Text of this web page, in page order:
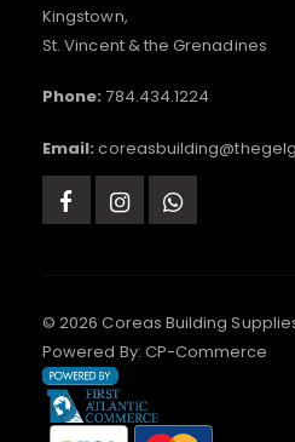
Kingstown,
St. Vincent & the Grenadines
Phone: 784.434.1224
Email:
© 2026 Coreas Building
Powered By: CP-Commerce